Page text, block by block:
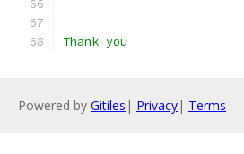
Thank you
Powered by Gitiles | Privacy| Terms